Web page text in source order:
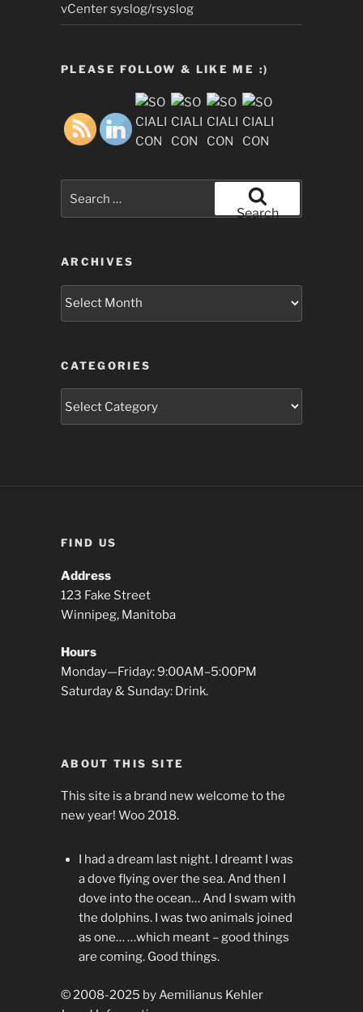
vCenter syslog/rsyslog
PLEASE FOLLOW & LIKE ME :)
for:
Search
ARCHIVES
Archives
CATEGORIES
FIND US
Address
123 Fake Street
Winnipeg, Manitoba
Hours
Monday—Friday: 9:00AM–5:00PM
Saturday & Sunday: Drink.
ABOUT THIS SITE
This site is a brand new welcome to the
new year! Woo 2018.
I had a dream last night. I dreamt I was
a dove flying over the sea. And then I
dove into the ocean… And I swam with
the dolphins. I was two animals joined
as one… …which meant – good things
are coming. Good things.
© 2008-2025 by Aemilianus Kehler